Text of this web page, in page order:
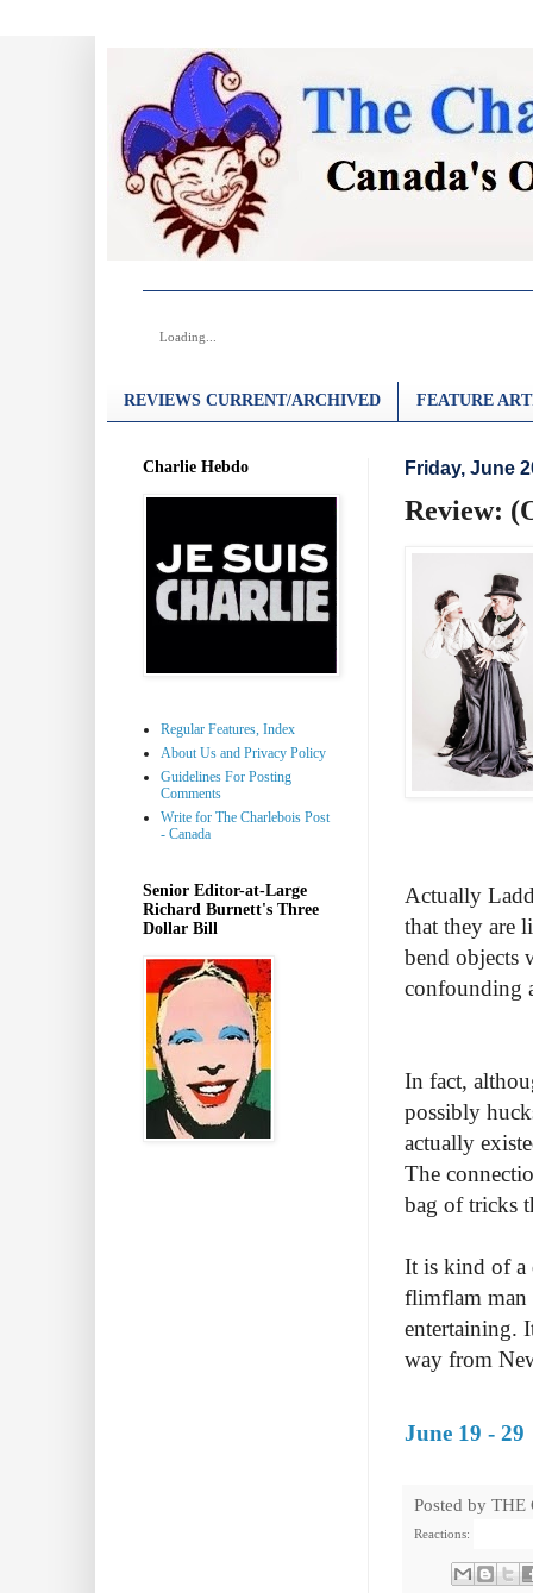
Loading...
REVIEWS CURRENT/ARCHIVED FEATURE
Friday, June
Review:
Actually
that they are
bend objects
confounding
In fact,
possibly
actually
The
bag of tricks
It is kind of a
flimflam man
entertaining.
way from
June 19 - 29
Posted by THE
Reactions:
Charlie Hebdo
Regular Features, Index
About Us and Privacy Policy
Guidelines For Posting
Comments
Write for The Charlebois Post
- Canada
Senior Editor-at-Large
Richard Burnett's Three
Dollar Bill